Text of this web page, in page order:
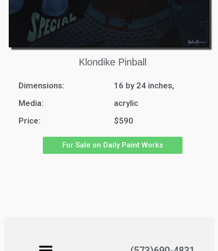
Klondike Pinball
Dimensions:
16 by 24 inches,
Media:
acrylic
Price:
$590
For Sale on Daily Paint Works